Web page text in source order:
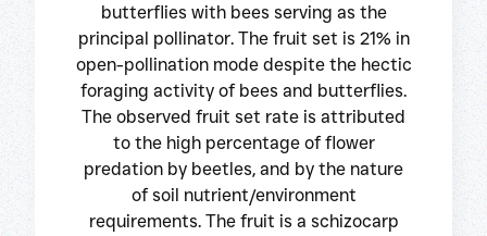
butterflies with bees serving as the
principal pollinator. The fruit set is 21% in
open-pollination mode despite the hectic
foraging activity of bees and butterflies.
The observed fruit set rate is attributed
to the high percentage of flower
predation by beetles, and by the nature
of soil nutrient/environment
requirements. The fruit is a schizocarp